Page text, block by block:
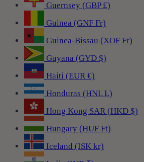
Guernsey (GBP £)
Guinea (GNF Fr)
Guinea-Bissau (XOF Fr)
Guyana (GYD $)
Haiti (EUR €)
Honduras (HNL L)
Hong Kong SAR (HKD $)
Hungary (HUF Ft)
Iceland (ISK kr)